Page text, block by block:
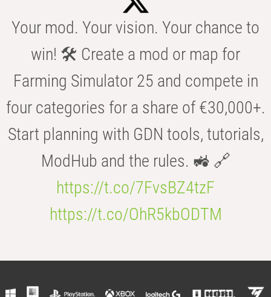
Your mod. Your vision. Your chance to
win! 🛠️ Create a mod or map for
Farming Simulator 25 and compete in
four categories for a share of €30,000+.
Start planning with GDN tools, tutorials,
ModHub and the rules. 🚜 🔗
https://t.co/7FvsBZ4tzF
https://t.co/OhR5kbODTM